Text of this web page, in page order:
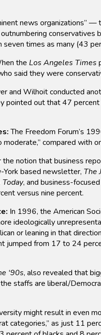
news organizations”
times as many (43
the Los Angeles Times
said they were
and Wilhoit conducted
pointed out that 47
The Freedom Forum’s
compared with
the notion that business
based newsletter, The
Today, and business-
versus nine percent.
In 1996, the American
ideologically
or leaning in that
jumped from 17 to 24
‘90s, also revealed that
staffs are liberal/
might result in even
categories,” as just 11